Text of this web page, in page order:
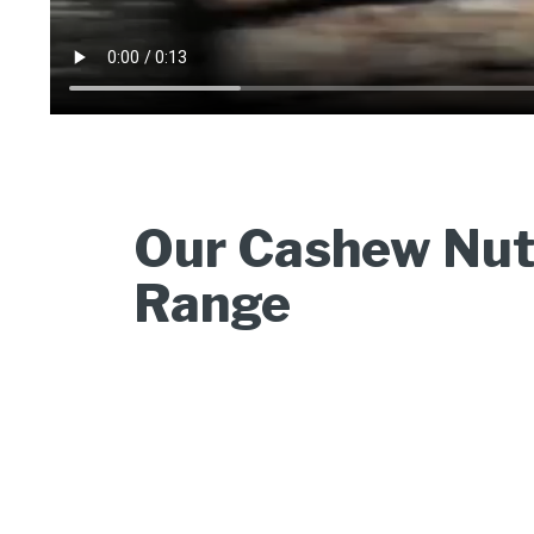
Our Cashew
Range